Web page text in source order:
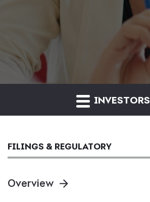
INVESTORS
FILINGS & REGULATORY
Overview